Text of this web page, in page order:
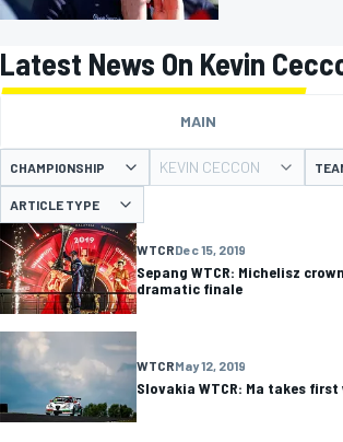
MOTOGP
Latest News On Kevin
MAIN
CHAMPIONSHIP KEVIN CECCON
ARTICLE TYPE
WTCRDec 15, 2019
Sepang WTCR: Michelisz
dramatic finale
WTCRMay 12, 2019
Slovakia WTCR: Ma takes